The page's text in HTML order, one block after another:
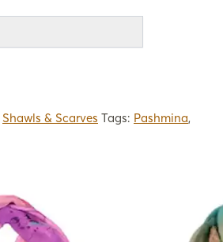
Shawls & Scarves Tags: Pashmina,